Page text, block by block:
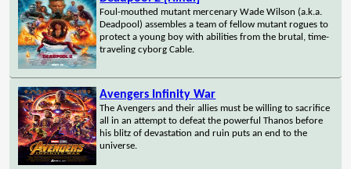
Foul-mouthed mutant mercenary Wade Wilson (a.k.a.
Deadpool) assembles a team of fellow mutant rogues to
protect a young boy with abilities from the brutal, time-
traveling cyborg Cable.
Avengers Infinity War
The Avengers and their allies must be willing to sacrifice
all in an attempt to defeat the powerful Thanos before
his blitz of devastation and ruin puts an end to the
universe.